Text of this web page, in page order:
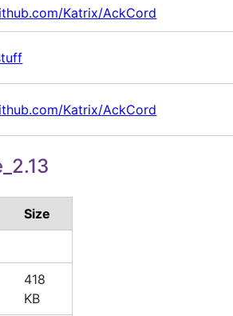
Katrix/AckCord
Katrix/AckCord
Size
418
KB